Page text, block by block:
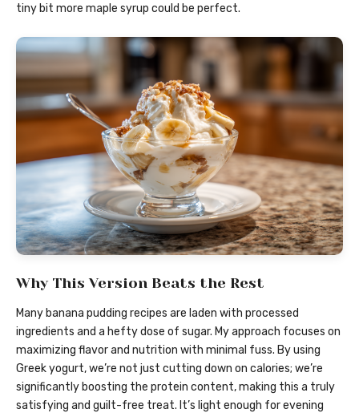
tiny bit more maple syrup could be perfect.
Why This Version Beats the Rest
Many banana pudding recipes are laden with processed
ingredients and a hefty dose of sugar. My approach focuses on
maximizing flavor and nutrition with minimal fuss. By using
Greek yogurt, we’re not just cutting down on calories; we’re
significantly boosting the protein content, making this a truly
satisfying and guilt-free treat. It’s light enough for evening